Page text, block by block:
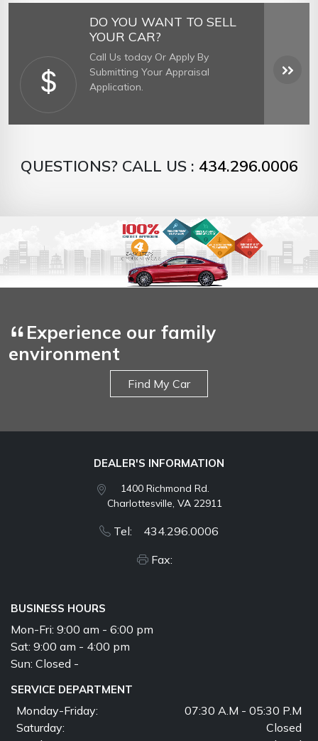
DO YOU WANT TO SELL
YOUR CAR?
Call Us today Or Apply By
Submitting Your Appraisal
Application.
QUESTIONS? CALL US : 434.296.0006
Experience our family
environment
Find My Car
DEALER'S INFORMATION
1400 Richmond Rd.
Charlottesville, VA 22911
Tel: 434.296.0006
Fax:
BUSINESS HOURS
Mon-Fri: 9:00 am - 6:00 pm
Sat: 9:00 am - 4:00 pm
Sun: Closed -
SERVICE DEPARTMENT
Monday-Friday:
07:30 A.M - 05:30 P.M
Saturday:
Closed